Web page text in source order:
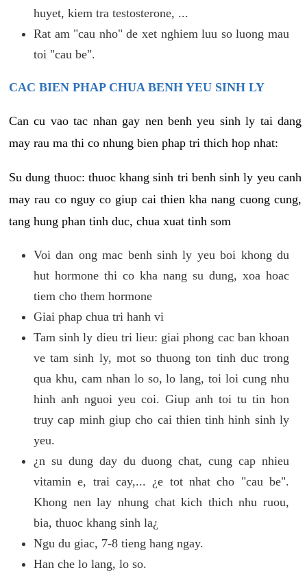
huyet, kiem tra testosterone, ...
Rat am "cau nho" de xet nghiem luu so luong mau
toi "cau be".
CAC BIEN PHAP CHUA BENH YEU SINH LY
Can cu vao tac nhan gay nen benh yeu sinh ly tai dang
may rau ma thi co nhung bien phap tri thich hop nhat:
Su dung thuoc: thuoc khang sinh tri benh sinh ly yeu canh
may rau co nguy co giup cai thien kha nang cuong cung,
tang hung phan tinh duc, chua xuat tinh som
Voi dan ong mac benh sinh ly yeu boi khong du
hut hormone thi co kha nang su dung, xoa hoac
tiem cho them hormone
Giai phap chua tri hanh vi
Tam sinh ly dieu tri lieu: giai phong cac ban khoan
ve tam sinh ly, mot so thuong ton tinh duc trong
qua khu, cam nhan lo so, lo lang, toi loi cung nhu
hinh anh nguoi yeu coi. Giup anh toi tu tin hon
truy cap minh giup cho cai thien tinh hinh sinh ly
yeu.
¿n su dung day du duong chat, cung cap nhieu
vitamin e, trai cay,... ¿e tot nhat cho "cau be".
Khong nen lay nhung chat kich thich nhu ruou,
bia, thuoc khang sinh la¿
Ngu du giac, 7-8 tieng hang ngay.
Han che lo lang, lo so.